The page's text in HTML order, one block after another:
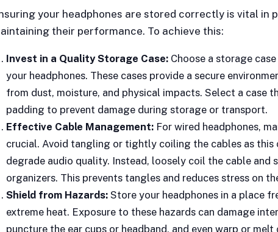
your headphones are stored correctly is vital in
their performance. To achieve this:
Invest in a Quality Storage Case: Choose a storage
your headphones. These cases provide a secure
from dust, moisture, and physical impacts. Select a case
padding to prevent damage during storage or transport.
Effective Cable Management:For wired headphones,
crucial. Avoid tangling or tightly coiling the cables as this
degrade audio quality. Instead, loosely coil the cable and
organizers. This prevents tangles and reduces stress on
Shield from Hazards: Store your headphones in a place
extreme heat. Exposure to these hazards can damage
puncture the ear cups or headband, and even warp or